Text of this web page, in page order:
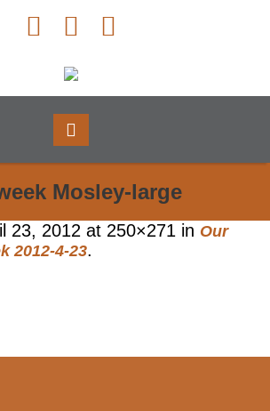
Mosley-large
23, 2012 at 250×271 in Our
2012-4-23.